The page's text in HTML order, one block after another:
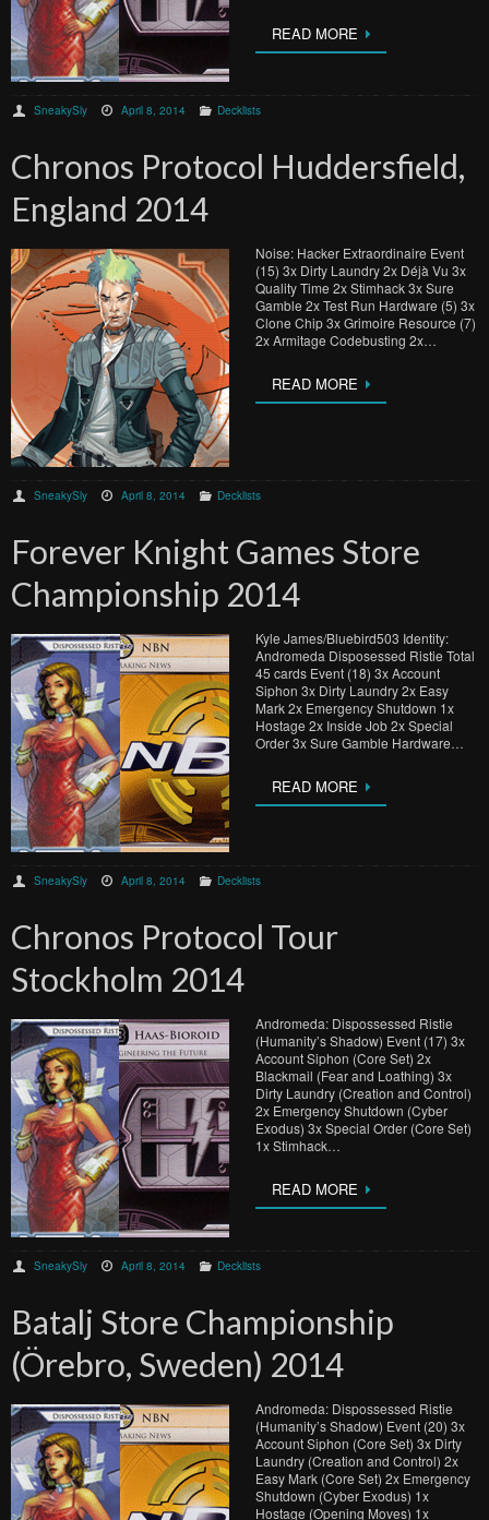
READ MORE
SneakySly April 8, 2014 Decklists
Chronos Protocol Huddersfield,
England 2014
Noise: Hacker Extraordinaire Event
(15) 3x Dirty Laundry 2x Déjà Vu 3x
Quality Time 2x Stimhack 3x Sure
Gamble 2x Test Run Hardware (5) 3x
Clone Chip 3x Grimoire Resource (7)
2x Armitage Codebusting 2x…
READ MORE
SneakySly April 8, 2014 Decklists
Forever Knight Games Store
Championship 2014
Kyle James/Bluebird503 Identity:
Andromeda Disposessed Ristie Total
45 cards Event (18) 3x Account
Siphon 3x Dirty Laundry 2x Easy
Mark 2x Emergency Shutdown 1x
Hostage 2x Inside Job 2x Special
Order 3x Sure Gamble Hardware…
READ MORE
SneakySly April 8, 2014 Decklists
Chronos Protocol Tour
Stockholm 2014
Andromeda: Dispossessed Ristie
(Humanity’s Shadow) Event (17) 3x
Account Siphon (Core Set) 2x
Blackmail (Fear and Loathing) 3x
Dirty Laundry (Creation and Control)
2x Emergency Shutdown (Cyber
Exodus) 3x Special Order (Core Set)
1x Stimhack…
READ MORE
SneakySly April 8, 2014 Decklists
Batalj Store Championship
(Örebro, Sweden) 2014
Andromeda: Dispossessed Ristie
(Humanity’s Shadow) Event (20) 3x
Account Siphon (Core Set) 3x Dirty
Laundry (Creation and Control) 2x
Easy Mark (Core Set) 2x Emergency
Shutdown (Cyber Exodus) 1x
Hostage (Opening Moves) 1x